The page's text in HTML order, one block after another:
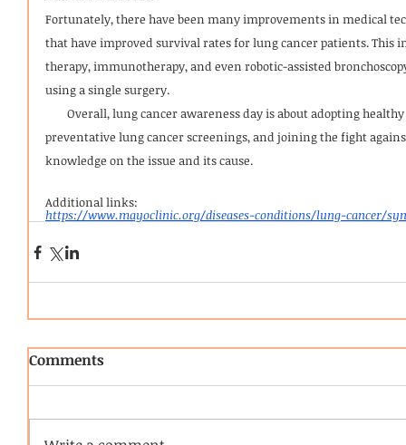
Fortunately, there have been many improvements in medical
that have improved survival rates for lung cancer patients. This
therapy, immunotherapy, and even robotic-assisted
using a single surgery.
preventative lung cancer screenings, and joining the fight
knowledge on the issue and its cause.
Additional links:
https://www.mayoclinic.org/diseases-conditions/lung-cancer/
Comments